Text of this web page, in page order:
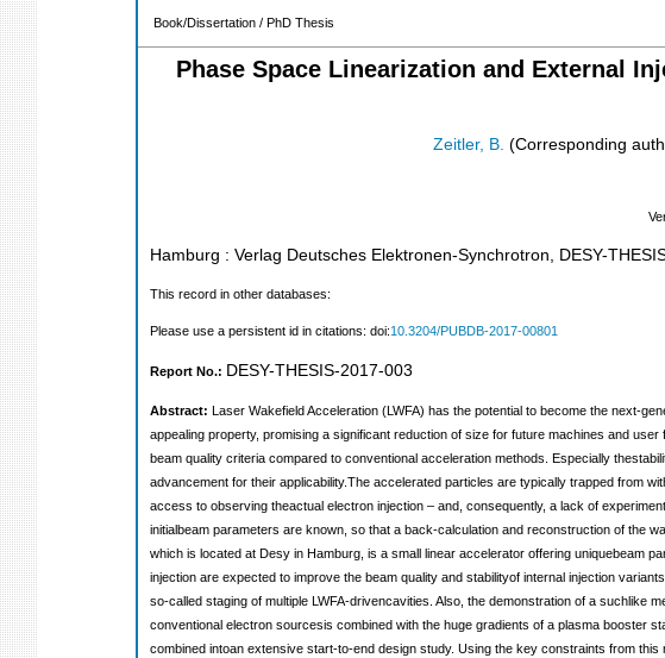
Book/Dissertation / PhD Thesis
Phase Space Linearization and External
Zeitler, B. (Corresponding
Hamburg : Verlag Deutsches Elektronen-Synchrotron, DESY-
This record in other databases:
Please use a persistent id in citations: doi:10.3204/PUBDB-2017-00801
Report No.: DESY-THESIS-2017-003
Abstract: Laser Wakefield Acceleration (LWFA) has the potential to become the next-
appealing property, promising a significant reduction of size for future machines and
beam quality criteria compared to conventional acceleration methods. Especially
advancement for their applicability.The accelerated particles are typically trapped from
access to observing theactual electron injection – and, consequently, a lack of
initialbeam parameters are known, so that a back-calculation and reconstruction of the
which is located at Desy in Hamburg, is a small linear accelerator offering uniquebeam
injection are expected to improve the beam quality and stabilityof internal injection
so-called staging of multiple LWFA-drivencavities. Also, the demonstration of a
conventional electron sourcesis combined with the huge gradients of a plasma booster
combined intoan extensive start-to-end design study. Using the key constraints from